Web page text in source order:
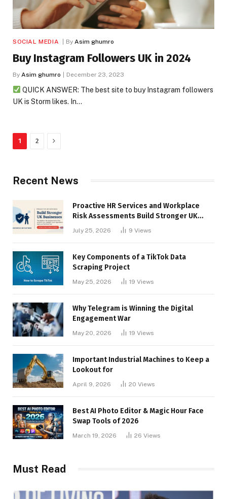
SOCIAL MEDIA By Asim ghumro
Buy Instagram Followers UK in 2024
By Asim ghumro December 23, 2023
QUICK ANSWER: The best site to buy Instagram followers
UK is Storm likes. In…
1 2 Next
Recent News
Proactive HR Services and Workplace
Risk Assessments Build Stronger UK
July 25, 2026 9 Views
Key Components of a TikTok Data
Scraping Project
May 25, 2026 19 Views
Why Telegram is Winning the Digital
Engagement War
May 20, 2026 19 Views
Important Industrial Machines to Keep a
Lookout for
April 9, 2026 20 Views
Best AI Photo Editor & Magic Hour Face
Swap Tools of 2026
March 19, 2026 26 Views
Must Read